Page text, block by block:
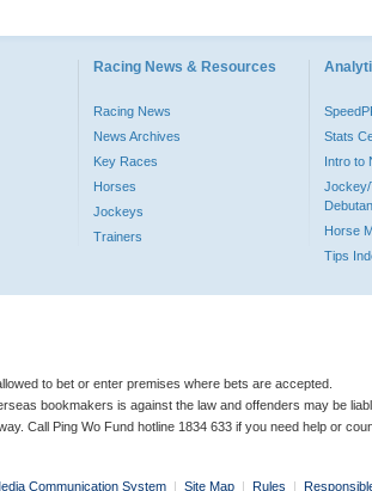
Racing News & Resources
Racing News
News Archives
Key Races
Horses
Jockeys
Trainers
Stats
Intro to
Jockey/
Horse
Tips
to bet or enter premises where bets are accepted.
bookmakers is against the law and offenders may be
Call Ping Wo Fund hotline 1834 633 if you need help or
Communication System | Site Map | Rules |